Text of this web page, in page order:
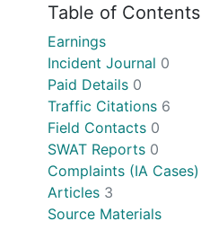
Table of Contents
Earnings
Incident Journal 0
Paid Details 0
Traffic Citations 6
Field Contacts 0
SWAT Reports 0
Complaints (IA Cases)
Articles 3
Source Materials